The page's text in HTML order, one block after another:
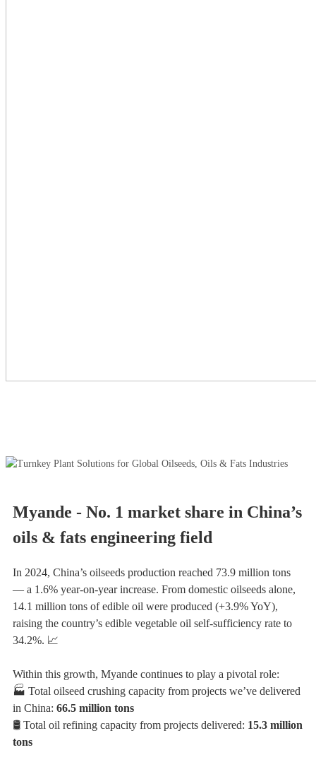
Myande - No. 1 market share in China’s
oils & fats engineering field
In 2024, China’s oilseeds production reached 73.9 million tons
— a 1.6% year-on-year increase. From domestic oilseeds alone,
14.1 million tons of edible oil were produced (+3.9% YoY),
raising the country’s edible vegetable oil self-sufficiency rate to
34.2%. 📈
Within this growth, Myande continues to play a pivotal role:
🏭 Total oilseed crushing capacity from projects we’ve delivered
in China: 66.5 million tons
🛢️ Total oil refining capacity from projects delivered: 15.3 million
tons